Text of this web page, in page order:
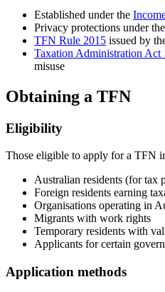
Established under the
Privacy protections under the
TFN Rule 2015 issued by
Taxation Administration Act
misuse
Obtaining a TFN
Eligibility
Those eligible to apply for a TFN
Australian residents (for tax
Foreign residents earning
Organisations operating in
Migrants with work rights
Temporary residents with
Applicants for certain
Application methods